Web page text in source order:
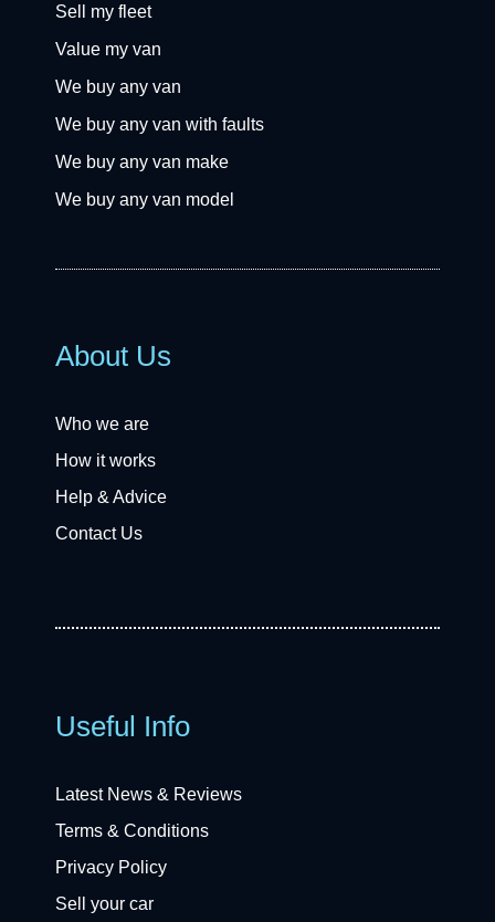
Sell my fleet
Value my van
We buy any van
We buy any van with faults
We buy any van make
We buy any van model
About Us
Who we are
How it works
Help & Advice
Contact Us
Useful Info
Latest News & Reviews
Terms & Conditions
Privacy Policy
Sell your car